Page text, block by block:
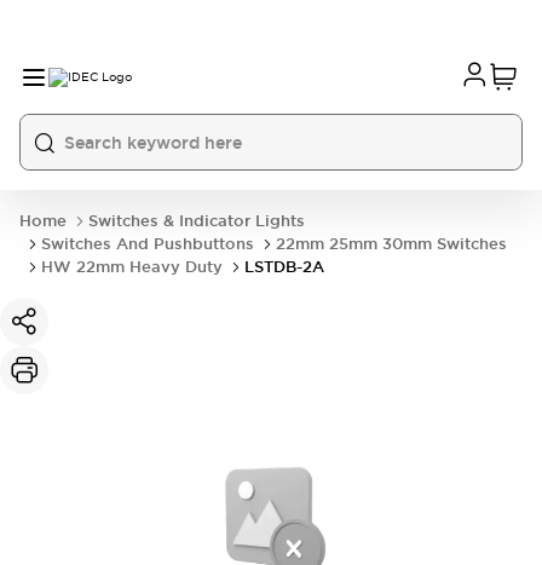
Home
Switches & Indicator Lights
Switches And Pushbuttons
22mm 25mm 30mm Switches
HW 22mm Heavy Duty
LSTDB-2A